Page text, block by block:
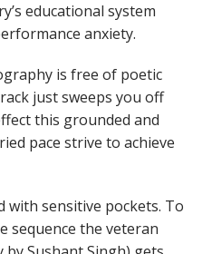
educational system
anxiety.
is free of poetic
just sweeps you off
this grounded and
pace strive to achieve
sensitive pockets. To
sequence the veteran